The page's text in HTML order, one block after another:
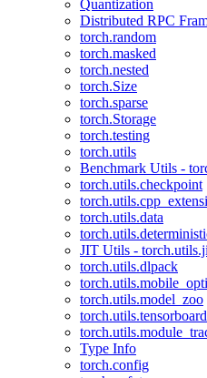
Quantization
Distributed RPC
torch.random
torch.masked
torch.nested
torch.Size
torch.sparse
torch.Storage
torch.testing
torch.utils
Benchmark Utils -
torch.utils.checkpoint
torch.utils.data
JIT Utils -
torch.utils.dlpack
torch.utils.model_zoo
torch.utils.tensorboard
Type Info
torch.config